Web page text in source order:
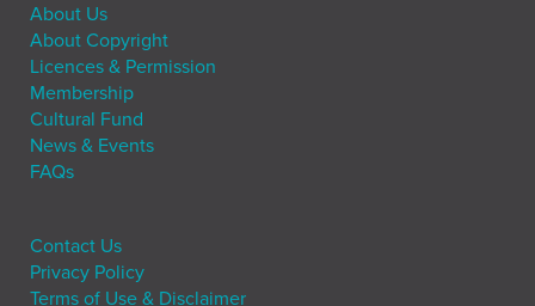
About Us
About Copyright
Licences & Permission
Membership
Cultural Fund
News & Events
FAQs
Contact Us
Privacy Policy
Terms of Use & Disclaimer